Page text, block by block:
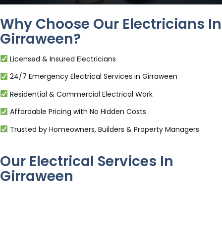
Why Choose Our Electricians In
Girraween?
Licensed & Insured Electricians
24/7 Emergency Electrical Services in Girraween
Residential & Commercial Electrical Work
Affordable Pricing with No Hidden Costs
Trusted by Homeowners, Builders & Property Managers
Our Electrical Services In
Girraween